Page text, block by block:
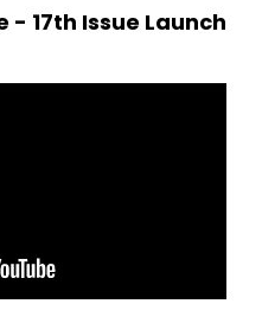
17th Issue Launch